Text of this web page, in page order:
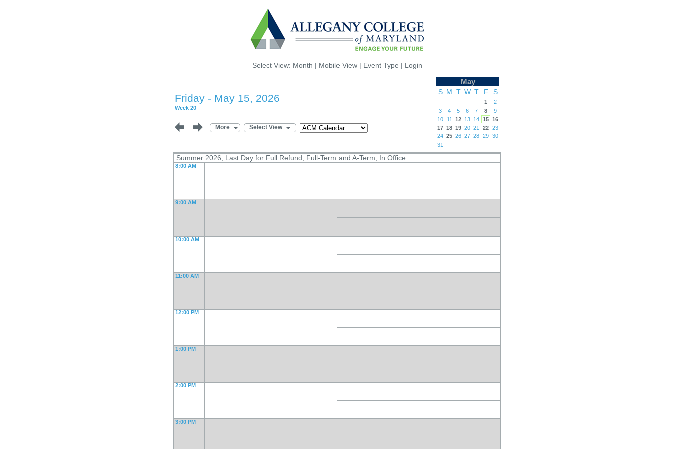
Select View: Month | Mobile View | Event Type | Login
Friday - May 15, 2026
Week 20
More Select View
May
S M T W T F S
1
2
3
4 5 6 7 8
9
10
11 12 13 14 15 16
17 18 19 20 21 22 23
24 25 26 27 28 29 30
31
Summer 2026, Last Day for Full Refund, Full-Term and A-Term, In Office
8:00 AM
9:00 AM
10:00 AM
11:00 AM
12:00 PM
1:00 PM
2:00 PM
3:00 PM